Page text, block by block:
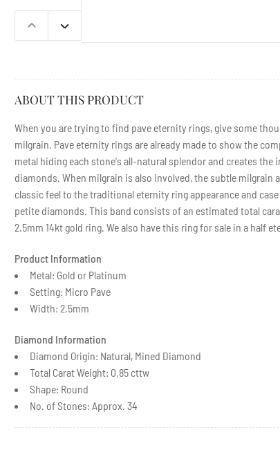
view
Previous
slide
Next
slide
ABOUT THIS PRODUCT
When you are trying to find pave eternity rings, give some
milgrain. Pave eternity rings are already made to show the
metal hiding each stone's all-natural splendor and creates
diamonds. When milgrain is also involved, the subtle milgrain
classic feel to the traditional eternity ring appearance and
petite diamonds. This band consists of an estimated total
2.5mm 14kt gold ring. We also have this ring for sale in a half
Product Information
Metal: Gold or Platinum
Setting: Micro Pave
Width: 2.5mm
Diamond Information
Diamond Origin: Natural, Mined Diamond
Total Carat Weight: 0.85 cttw
Shape: Round
No. of Stones: Approx. 34